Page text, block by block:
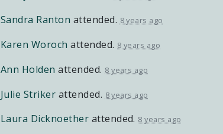
Sandra Ranton attended. 8 years ago
Karen Woroch attended. 8 years ago
Ann Holden attended. 8 years ago
Julie Striker attended. 8 years ago
Laura Dicknoether attended. 8 years ago